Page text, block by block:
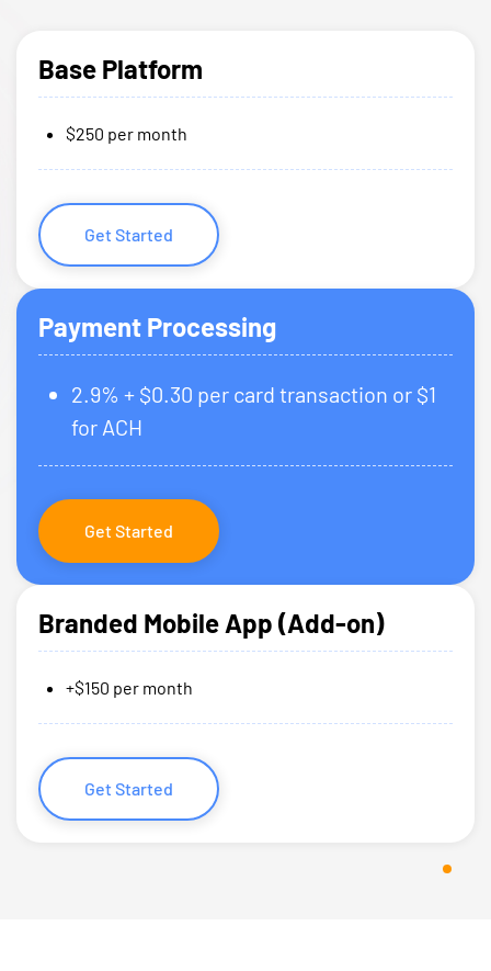
Base Platform
$250 per month
Get Started
Payment Processing
2.9% + $0.30 per card transaction or $1
for ACH
Get Started
Branded Mobile App (Add-on)
+$150 per month
Get Started